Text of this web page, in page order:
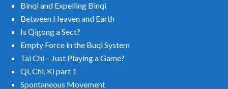
Binqi and Expelling Binqi
Between Heaven and Earth
Is Qigong a Sect?
Empty Force in the Buqi System
Tai Chi – Just Playing a Game?
Qi, Chi, Ki part 1
Spontaneous Movement